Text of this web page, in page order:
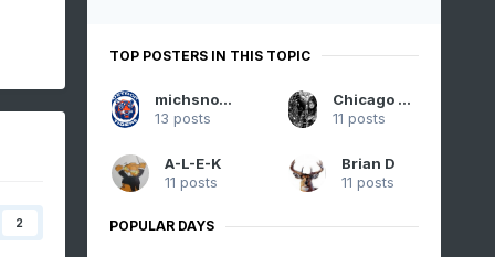
2
TOP POSTERS IN THIS TOPIC
michsnowfreak
13 posts
Chicago Storm
11 posts
A-L-E-K
11 posts
Brian D
11 posts
POPULAR DAYS